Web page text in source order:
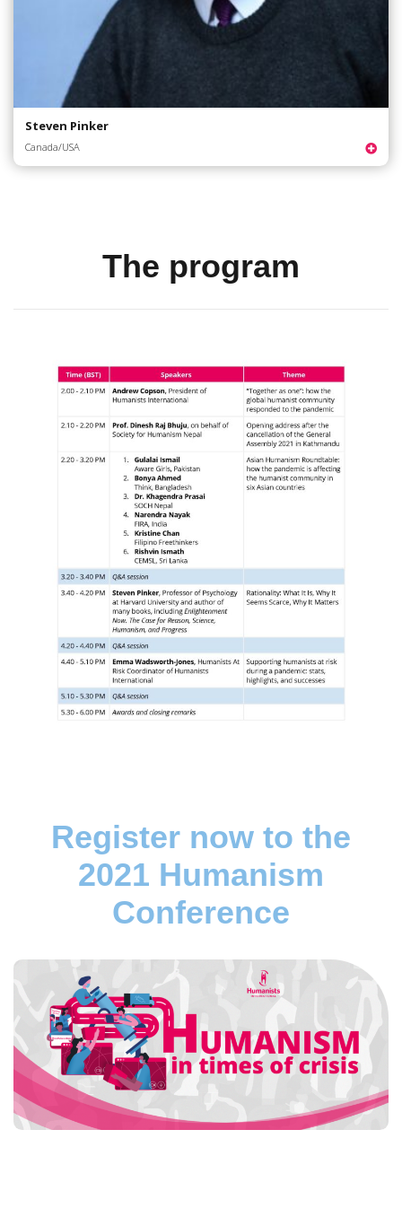
Steven Pinker
Canada/USA
The program
Register now to the
2021 Humanism
Conference